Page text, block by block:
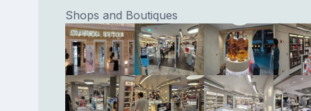
Shops and Boutiques